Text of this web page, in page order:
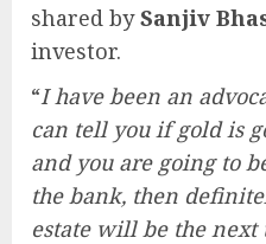
shared bySanjiv
investor.
“I have been an
can tell you if gold is
and you are going to
the bank, then
estate will be the